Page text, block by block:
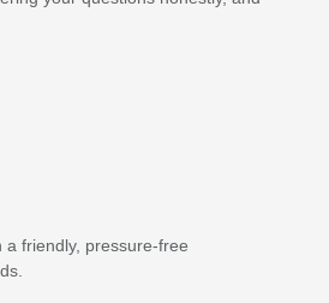
friendly, pressure-free